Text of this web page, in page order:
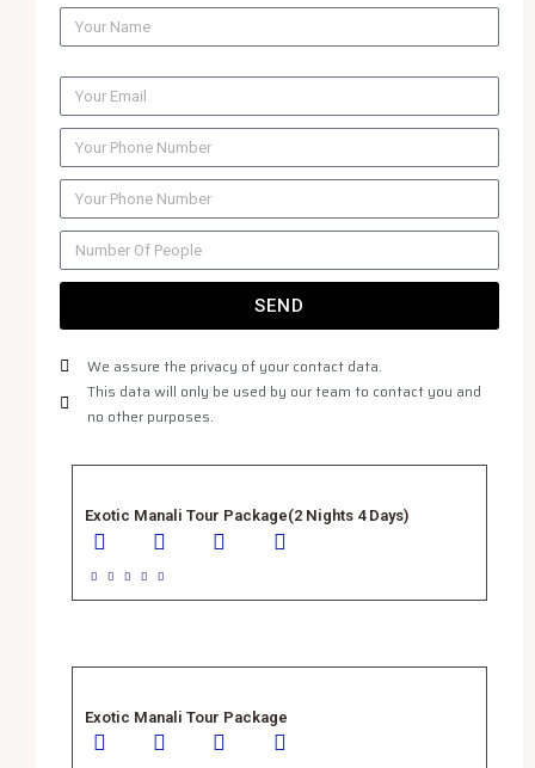
SEND
We assure the privacy of your contact data.
This data will only be used by our team to contact you and
no other purposes.
Exotic Manali Tour Package(2 Nights 4 Days)
    
Exotic Manali Tour Package